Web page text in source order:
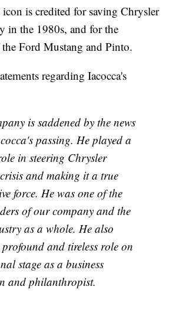
is credited for saving Chrysler
in the 1980s, and for the
Ford Mustang and Pinto.
regarding Iacocca's
is saddened by the news
passing. He played a
in steering Chrysler
and making it a true
force. He was one of the
of our company and the
as a whole. He also
and tireless role on
stage as a business
and philanthropist.